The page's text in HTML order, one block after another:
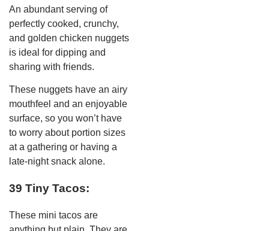
An abundant serving of
perfectly cooked, crunchy,
and golden chicken nuggets
is ideal for dipping and
sharing with friends.
These nuggets have an airy
mouthfeel and an enjoyable
surface, so you won’t have
to worry about portion sizes
at a gathering or having a
late-night snack alone.
39 Tiny Tacos:
These mini tacos are